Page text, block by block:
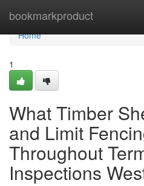
bookmarkproduct
Home
Home
1
What Timber
and Limit
Throughout
Inspections